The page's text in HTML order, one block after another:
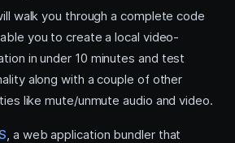
walk you through a complete code
you to create a local video-
in under 10 minutes and test
along with a couple of other
like mute/unmute audio and video.
, a web application bundler that